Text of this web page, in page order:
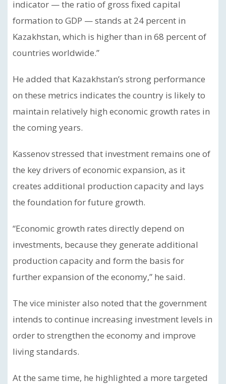
indicator — the ratio of gross fixed capital
formation to GDP — stands at 24 percent in
Kazakhstan, which is higher than in 68 percent of
countries worldwide.”
He added that Kazakhstan’s strong performance
on these metrics indicates the country is likely to
maintain relatively high economic growth rates in
the coming years.
Kassenov stressed that investment remains one of
the key drivers of economic expansion, as it
creates additional production capacity and lays
the foundation for future growth.
“Economic growth rates directly depend on
investments, because they generate additional
production capacity and form the basis for
further expansion of the economy,” he said.
The vice minister also noted that the government
intends to continue increasing investment levels in
order to strengthen the economy and improve
living standards.
At the same time, he highlighted a more targeted